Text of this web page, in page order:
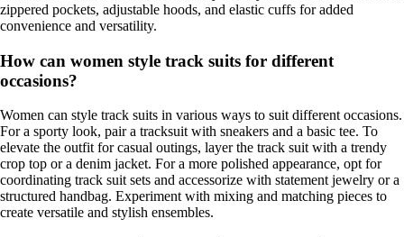
zippered pockets, adjustable hoods, and elastic cuffs for added
convenience and versatility.
How can women style track suits for different
occasions?
Women can style track suits in various ways to suit different occasions.
For a sporty look, pair a tracksuit with sneakers and a basic tee. To
elevate the outfit for casual outings, layer the track suit with a trendy
crop top or a denim jacket. For a more polished appearance, opt for
coordinating track suit sets and accessorize with statement jewelry or a
structured handbag. Experiment with mixing and matching pieces to
create versatile and stylish ensembles.